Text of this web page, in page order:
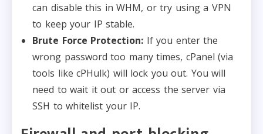
can disable this in WHM, or try using a VPN
to keep your IP stable.
Brute Force Protection: If you enter the
wrong password too many times, cPanel (via
tools like cPHulk) will lock you out. You will
need to wait it out or access the server via
SSH to whitelist your IP.